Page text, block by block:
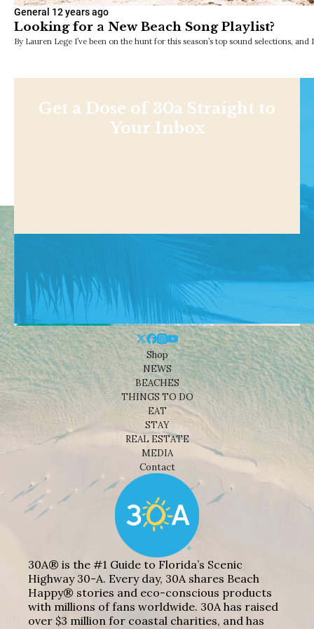
General 12 years ago
Looking for a New Beach Song Playlist?
By Lauren Lege I’ve been on the hunt for this season’s top sound selections,
Get a Dose of 30a Straight to
Your Inbox
Shop
NEWS
BEACHES
THINGS TO DO
EAT
STAY
REAL ESTATE
MEDIA
Contact
30A® is the #1 Guide to Florida’s Scenic
Highway 30-A. Every day, 30A shares Beach
Happy® stories and eco-conscious products
with millions of fans worldwide. 30A has raised
over $3 million for coastal charities, and has